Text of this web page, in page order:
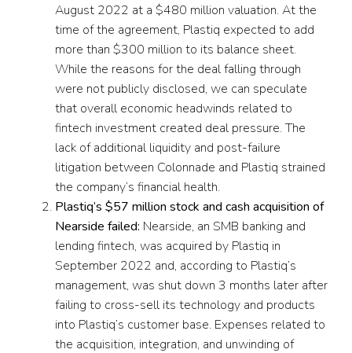
August 2022 at a $480 million valuation. At the
time of the agreement, Plastiq expected to add
more than $300 million to its balance sheet.
While the reasons for the deal falling through
were not publicly disclosed, we can speculate
that overall economic headwinds related to
fintech investment created deal pressure. The
lack of additional liquidity and post-failure
litigation between Colonnade and Plastiq strained
the company’s financial health.
Plastiq’s $57 million stock and cash acquisition of
Nearside failed: Nearside, an SMB banking and
lending fintech, was acquired by Plastiq in
September 2022 and, according to Plastiq’s
management, was shut down 3 months later after
failing to cross-sell its technology and products
into Plastiq’s customer base. Expenses related to
the acquisition, integration, and unwinding of